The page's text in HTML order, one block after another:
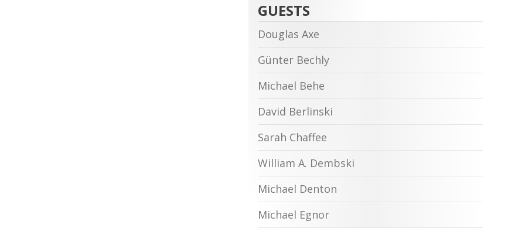
GUESTS
Douglas Axe
Günter Bechly
Michael Behe
David Berlinski
Sarah Chaffee
William A. Dembski
Michael Denton
Michael Egnor